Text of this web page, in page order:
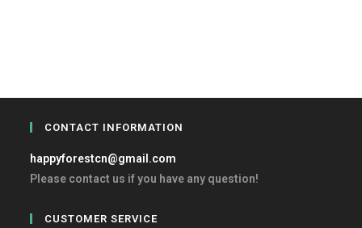
CONTACT INFORMATION
happyforestcn@gmail.com
Please contact us if you have any question!
CUSTOMER SERVICE